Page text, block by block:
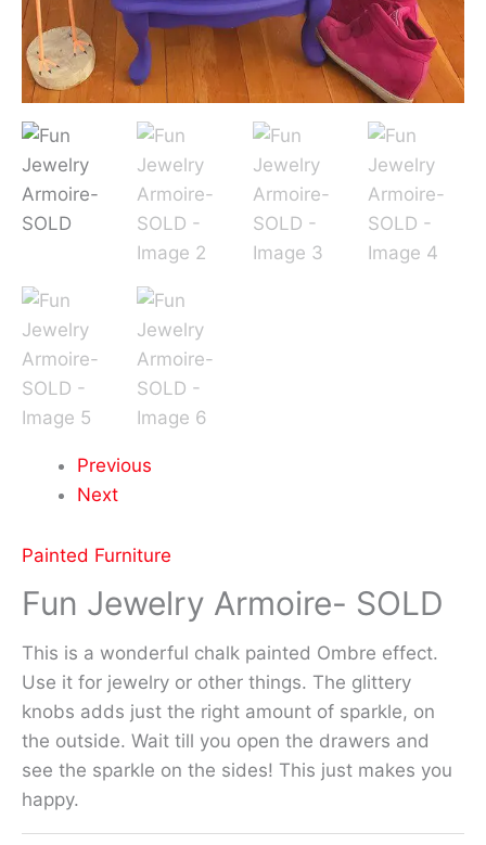
Previous
Next
Painted Furniture
Fun Jewelry Armoire- SOLD
This is a wonderful chalk painted Ombre effect.
Use it for jewelry or other things. The glittery
knobs adds just the right amount of sparkle, on
the outside. Wait till you open the drawers and
see the sparkle on the sides! This just makes you
happy.